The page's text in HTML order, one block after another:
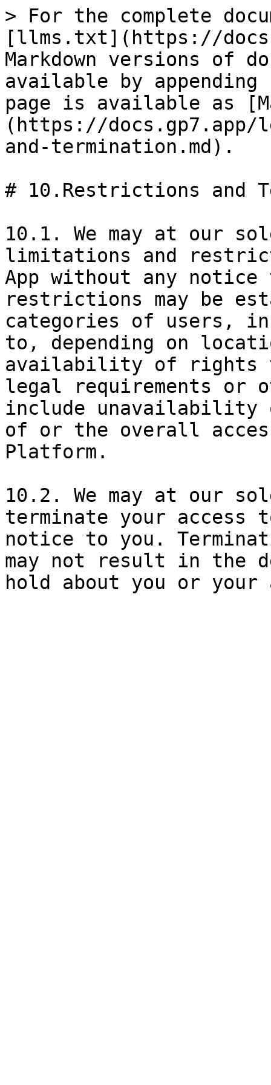
> For the complete
[llms.txt](https://
Markdown versions of
available by
page is available as
(https://
and-termination.md).
# 10.Restrictions and
10.1. We may at our
limitations and
App without any
restrictions may be
categories of users,
to, depending on
availability of rights
legal requirements or
include
of or the overall
Platform.
10.2. We may at our
terminate your access
notice to you.
may not result in the